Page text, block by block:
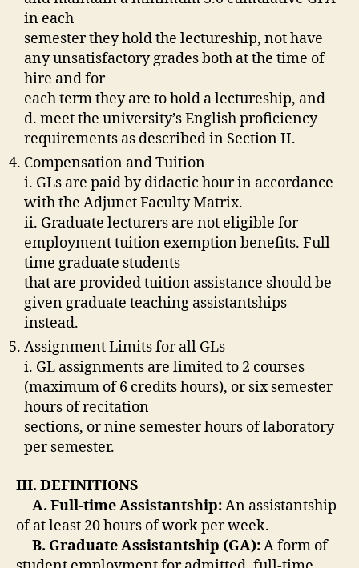
in each
semester they hold the lectureship, not have
any unsatisfactory grades both at the time of
hire and for
each term they are to hold a lectureship, and
d. meet the university’s English proficiency
requirements as described in Section II.
Compensation and Tuition
i. GLs are paid by didactic hour in accordance
with the Adjunct Faculty Matrix.
ii. Graduate lecturers are not eligible for
employment tuition exemption benefits. Full-
time graduate students
that are provided tuition assistance should be
given graduate teaching assistantships
instead.
Assignment Limits for all GLs
i. GL assignments are limited to 2 courses
(maximum of 6 credits hours), or six semester
hours of recitation
sections, or nine semester hours of laboratory
per semester.
III. DEFINITIONS
A. Full-time Assistantship:An assistantship
of at least 20 hours of work per week.
B. Graduate Assistantship (GA):A form of